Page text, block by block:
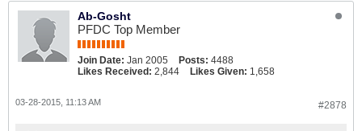
Ab-Gosht
PFDC Top Member
Join Date: Jan 2005 Posts: 4488
Likes Received: 2,844 Likes Given: 1,658
#2878
03-28-2015, 11:13 AM